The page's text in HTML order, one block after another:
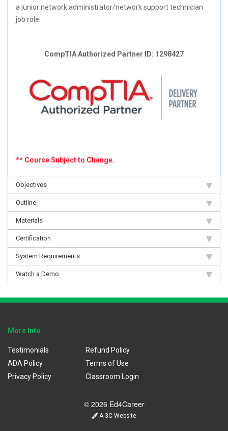
a junior network administrator/network support technician
job role.
CompTIA Authorized Partner ID: 1298427
** Course Subject to Change.
Objectives
Outline
Materials
Certification
System Requirements
Watch a Demo
More Info
Testimonials
ADA Policy
Privacy Policy
Refund Policy
Terms of Use
Classroom Login
© 2026 Ed4Career
A 3C Website